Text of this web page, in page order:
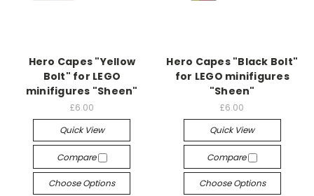
Hero Capes "Yellow
Bolt" for LEGO
minifigures "Sheen"
£6.00
Quick View
Compare
Choose Options
Hero Capes "Black Bolt"
for LEGO minifigures
"Sheen"
£6.00
Quick View
Compare
Choose Options